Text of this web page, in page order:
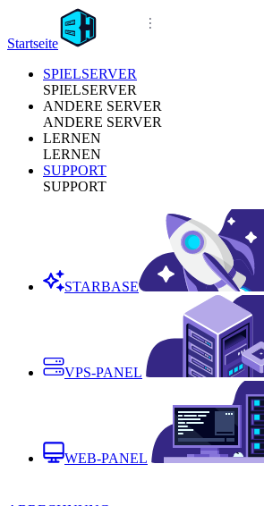
Startseite
SPIELSERVER
SPIELSERVER
ANDERE SERVER
ANDERE SERVER
LERNEN
LERNEN
SUPPORT
SUPPORT
STARBASE
VPS-PANEL
WEB-PANEL